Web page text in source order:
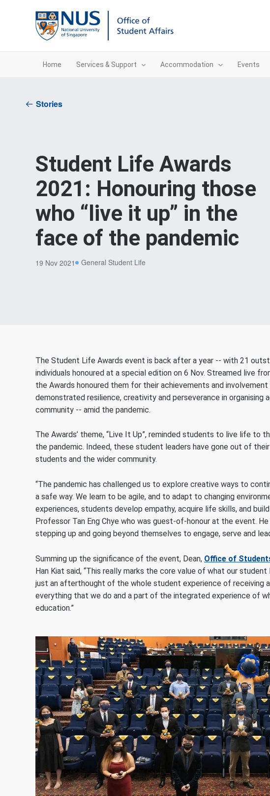
Home Services & Support Accommodation Events
Stories
Student Life Awards
2021: Honouring those
who “live it up” in the
face of the pandemic
19 Nov 2021 General Student Life
The Student Life Awards event is back after a year -- with 21
individuals honoured at a special edition on 6 Nov. Streamed live
the Awards honoured them for their achievements and
demonstrated resilience, creativity and perseverance in organising
community -- amid the pandemic.
The Awards’ theme, “Live It Up”, reminded students to live life to
the pandemic. Indeed, these student leaders have gone out of
students and the wider community.
“The pandemic has challenged us to explore creative ways to
a safe way. We learn to be agile, and to adapt to changing
experiences, students develop empathy, acquire life skills, and
Professor Tan Eng Chye who was guest-of-honour at the event.
stepping up and going beyond themselves to engage, serve and
Summing up the significance of the event, Dean, Office of
Han Kiat said, “This really marks the core value of what our
just an afterthought of the whole student experience of receiving
everything that we do and a part of the integrated experience of
education.”